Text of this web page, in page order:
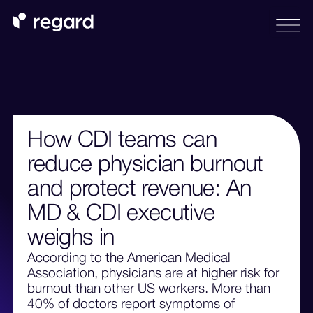
How CDI teams can
reduce physician burnout
and protect revenue: An
MD & CDI executive
weighs in
According to the American Medical
Association, physicians are at higher risk for
burnout than other US workers. More than
40% of doctors report symptoms of